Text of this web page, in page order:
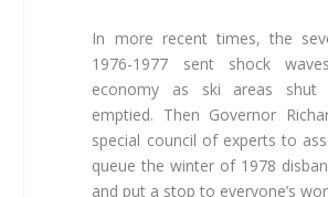
In more recent times, the
1976-1977 sent shock
economy as ski areas shut
emptied. Then Governor
special council of experts to
queue the winter of 1978
and put a stop to everyone’s